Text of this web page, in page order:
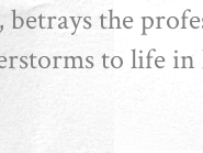
the
to life in